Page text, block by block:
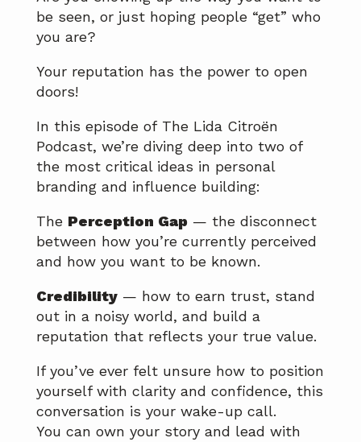
be seen, or just hoping people “get” who
you are?
Your reputation has the power to open
doors!
In this episode of The Lida Citroën
Podcast, we’re diving deep into two of
the most critical ideas in personal
branding and influence building:
The Perception Gap — the disconnect
between how you’re currently perceived
and how you want to be known.
Credibility — how to earn trust, stand
out in a noisy world, and build a
reputation that reflects your true value.
If you’ve ever felt unsure how to position
yourself with clarity and confidence, this
conversation is your wake-up call.
You can own your story and lead with